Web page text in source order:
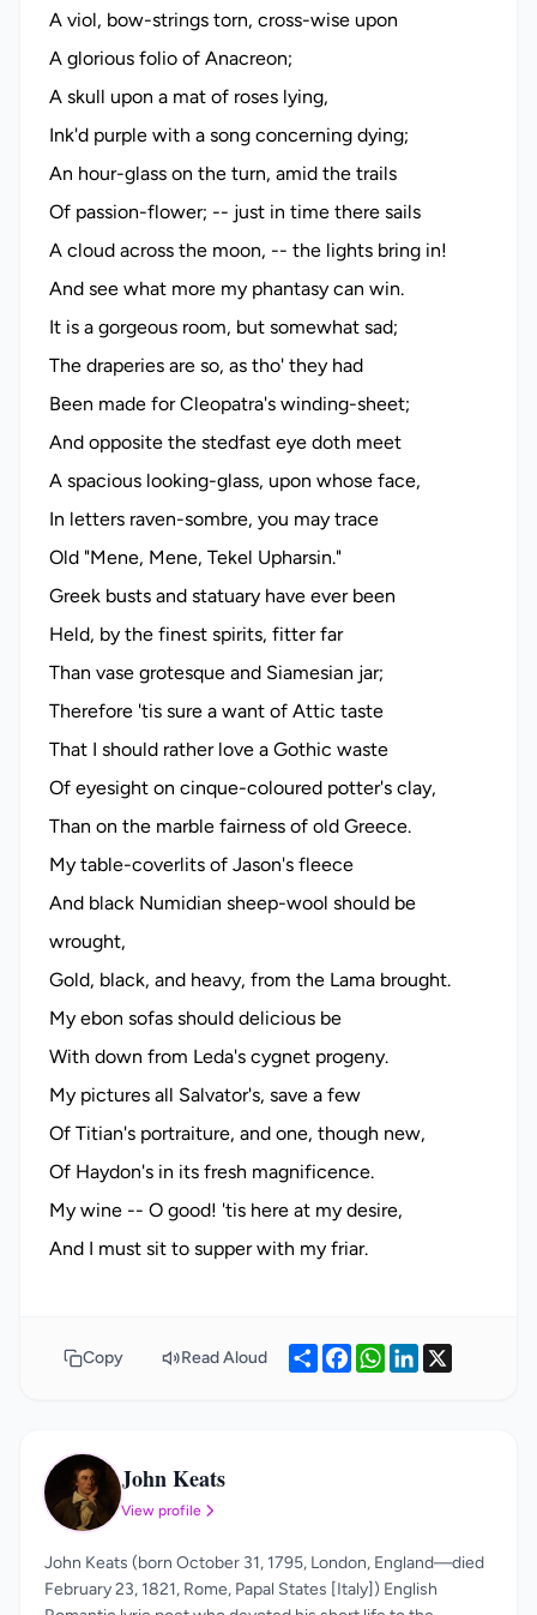
A viol, bow-strings torn, cross-wise upon
A glorious folio of Anacreon;
A skull upon a mat of roses lying,
Ink'd purple with a song concerning dying;
An hour-glass on the turn, amid the trails
Of passion-flower; -- just in time there sails
A cloud across the moon, -- the lights bring in!
And see what more my phantasy can win.
It is a gorgeous room, but somewhat sad;
The draperies are so, as tho' they had
Been made for Cleopatra's winding-sheet;
And opposite the stedfast eye doth meet
A spacious looking-glass, upon whose face,
In letters raven-sombre, you may trace
Old "Mene, Mene, Tekel Upharsin."
Greek busts and statuary have ever been
Held, by the finest spirits, fitter far
Than vase grotesque and Siamesian jar;
Therefore 'tis sure a want of Attic taste
That I should rather love a Gothic waste
Of eyesight on cinque-coloured potter's clay,
Than on the marble fairness of old Greece.
My table-coverlits of Jason's fleece
And black Numidian sheep-wool should be
wrought,
Gold, black, and heavy, from the Lama brought.
My ebon sofas should delicious be
With down from Leda's cygnet progeny.
My pictures all Salvator's, save a few
Of Titian's portraiture, and one, though new,
Of Haydon's in its fresh magnificence.
My wine -- O good! 'tis here at my desire,
Copy Read Aloud ShareFacebook
WhatsApp
LinkedIn
JK John Keats
View profile
John Keats (born October 31, 1795, London, England—died
February 23, 1821, Rome, Papal States [Italy]) English